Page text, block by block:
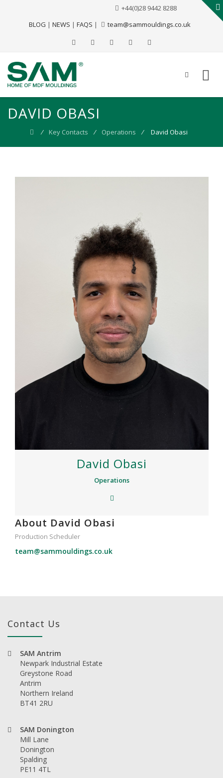
BLOG | NEWS | FAQS |
+44(0)28 9442 8288
team@sammouldings.co.uk
DAVID OBASI
⁄ Key Contacts ⁄ Operations ⁄ David Obasi
David Obasi
Operations
About David Obasi
Production Scheduler
team@sammouldings.co.uk
Contact Us
SAM Antrim
Newpark Industrial Estate
Greystone Road
Antrim
Northern Ireland
BT41 2RU
SAM Donington
Mill Lane
Donington
Spalding
PE11 4TL